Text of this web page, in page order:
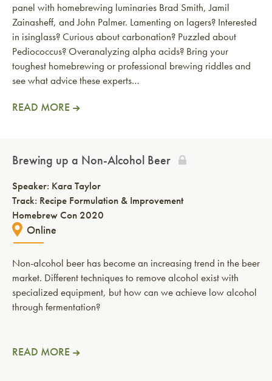
panel with homebrewing luminaries Brad Smith, Jamil
Zainasheff, and John Palmer. Lamenting on lagers? Interested
in isinglass? Curious about carbonation? Puzzled about
Pediococcus? Overanalyzing alpha acids? Bring your
toughest homebrewing or professional brewing riddles and
see what advice these experts…
READ MORE
Brewing up a Non-Alcohol Beer
Speaker: Kara Taylor
Track: Recipe Formulation & Improvement
Homebrew Con 2020
Online
Non-alcohol beer has become an increasing trend in the beer
market. Different techniques to remove alcohol exist with
specialized equipment, but how can we achieve low alcohol
through fermentation?
READ MORE